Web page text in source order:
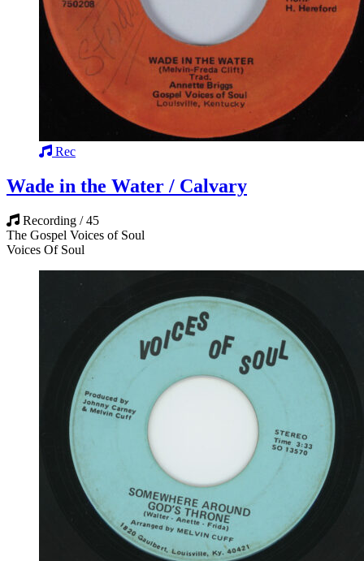
Rec
Wade in the Water / Calvary
Recording / 45
The Gospel Voices of Soul
Voices Of Soul